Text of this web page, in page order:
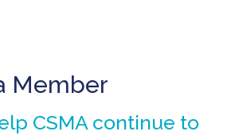
Member
CSMA continue to